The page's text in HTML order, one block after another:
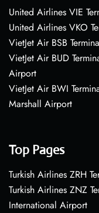
United Airlines VIE
United Airlines VKO
VietJet Air BSB
VietJet Air BUD
Airport
VietJet Air BWI
Marshall Airport
Top Pages
Turkish Airlines ZRH
Turkish Airlines ZNZ
International Airport